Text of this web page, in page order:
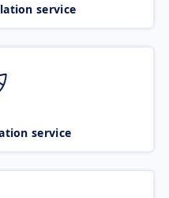
service
service